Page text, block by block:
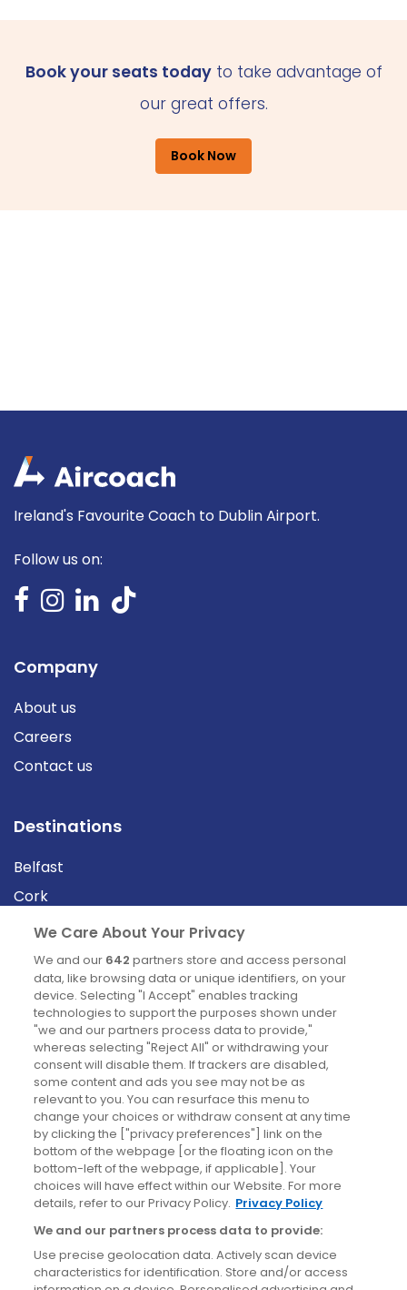
Book your seats todayto take advantage of
our great offers.
Book Now
Ireland's Favourite Coach to Dublin Airport.
Follow us on:
Company
About us
Careers
Contact us
Destinations
Belfast
Cork
Derry
Dublin
News
Blog
News
Site information
Accessibility
Cookies policy
Privacy policy
Terms & conditions
We Care About Your Privacy
We and our 642 partners store and access personal
data, like browsing data or unique identifiers, on your
device. Selecting "I Accept" enables tracking
technologies to support the purposes shown under
"we and our partners process data to provide,"
whereas selecting "Reject All" or withdrawing your
consent will disable them. If trackers are disabled,
some content and ads you see may not be as
relevant to you. You can resurface this menu to
change your choices or withdraw consent at any time
by clicking the ["privacy preferences"] link on the
bottom of the webpage [or the floating icon on the
bottom-left of the webpage, if applicable]. Your
choices will have effect within our Website. For more
details, refer to our Privacy Policy. Privacy Policy
We and our partners process data to provide:
Use precise geolocation data. Actively scan device
characteristics for identification. Store and/or access